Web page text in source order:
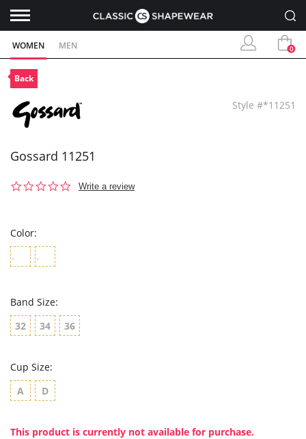
WOMEN MEN 0
Back
Style #*11251
Gossard 11251
0.0
Write a review
Color:
Band Size:
32
34 36
Cup Size:
A
D
This product is currently not available for purchase.